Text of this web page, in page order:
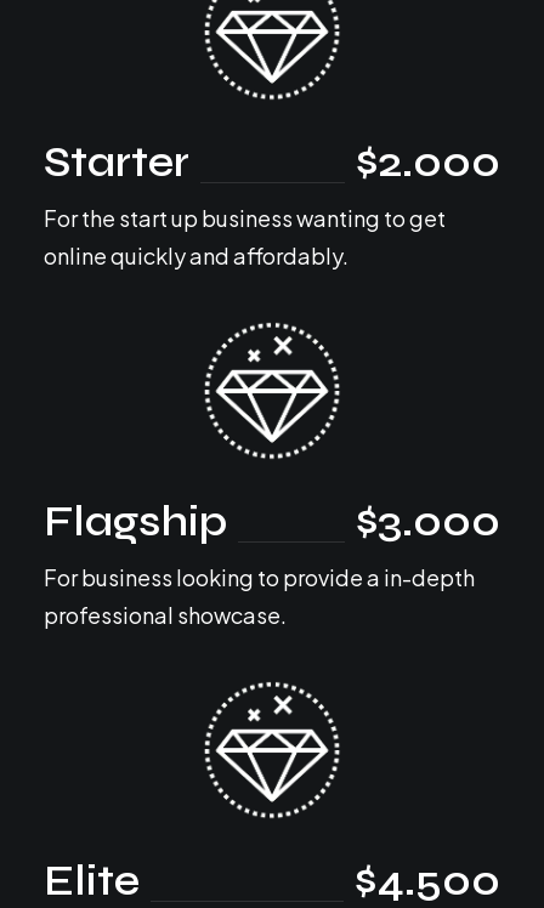
Starter $2.000
For the start up business wanting to get
online quickly and affordably.
Flagship $3.000
For business looking to provide a in-depth
professional showcase.
Elite $4.500